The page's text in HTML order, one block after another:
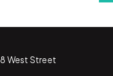
West Street